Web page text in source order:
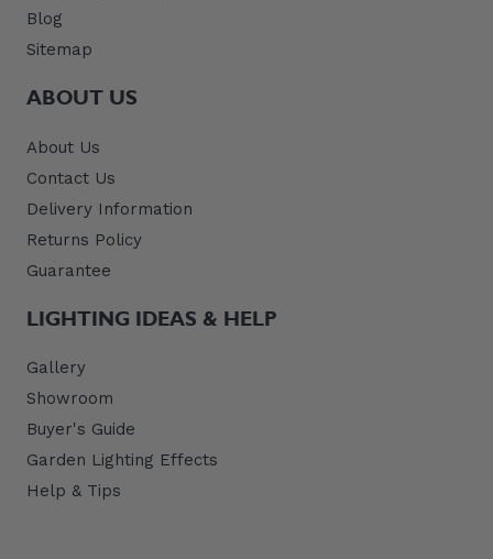
Blog
Sitemap
ABOUT US
About Us
Contact Us
Delivery Information
Returns Policy
Guarantee
LIGHTING IDEAS & HELP
Gallery
Showroom
Buyer's Guide
Garden Lighting Effects
Help & Tips